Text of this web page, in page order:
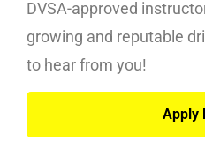
DVSA-approved
growing and reputable
to hear from you!
Apply